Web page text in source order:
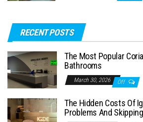
RECENT POSTS
The Most Popular
Bathrooms
March 30, 2026 Off
The Hidden Costs Of
Problems And